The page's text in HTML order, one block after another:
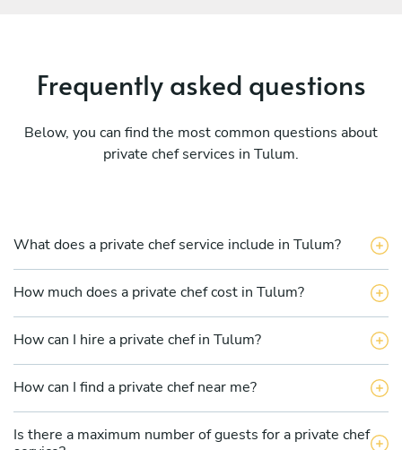
Frequently asked questions
Below, you can find the most common questions about
private chef services in Tulum.
What does a private chef service include in Tulum?
How much does a private chef cost in Tulum?
How can I hire a private chef in Tulum?
How can I find a private chef near me?
Is there a maximum number of guests for a private chef